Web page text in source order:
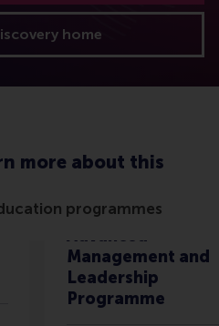
home
more about this
programmes
Advanced
Management and
Leadership
Programme